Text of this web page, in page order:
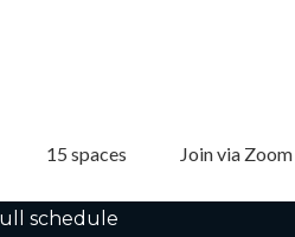
15 spaces Join via Zoom
schedule